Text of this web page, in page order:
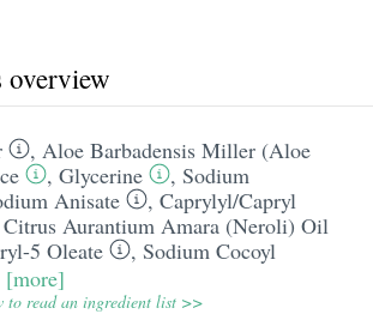
overview
, Aloe Barbadensis Miller (Aloe
, Glycerine , Sodium
Anisate , Caprylyl/​Capryl
Citrus Aurantium Amara (Neroli) Oil
5 Oleate , Sodium Cocoyl
[more]
to read an ingredient list >>